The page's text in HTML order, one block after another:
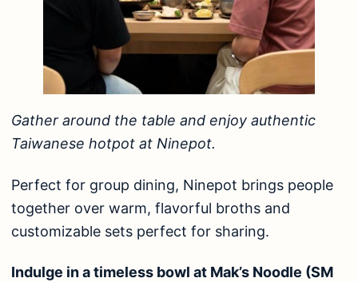
Gather around the table and enjoy authentic
Taiwanese hotpot at Ninepot.
Perfect for group dining, Ninepot brings people
together over warm, flavorful broths and
customizable sets perfect for sharing.
Indulge in a timeless bowl at Mak’s Noodle (SM